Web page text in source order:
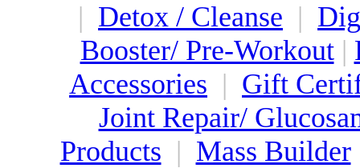
| Detox / Cleanse |
Booster/ Pre-Workout|
Accessories | Gift
Joint Repair/
Products | Mass Builder